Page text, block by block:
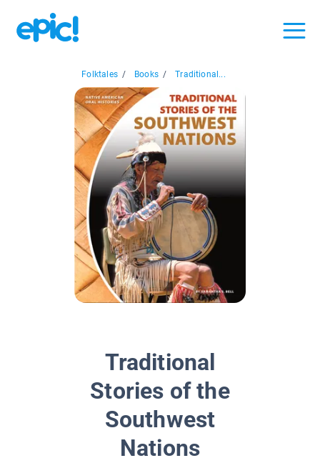
Folktales / Books / Traditional...
Traditional
Stories of the
Southwest
Nations